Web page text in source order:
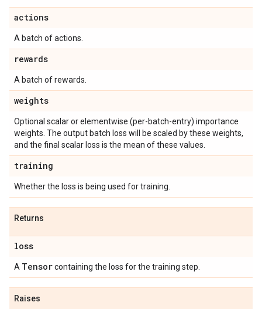
actions
A batch of actions.
rewards
A batch of rewards.
weights
Optional scalar or elementwise (per-batch-entry) importance
weights. The output batch loss will be scaled by these weights,
and the final scalar loss is the mean of these values.
training
Whether the loss is being used for training.
Returns
loss
A Tensorcontaining the loss for the training step.
Raises